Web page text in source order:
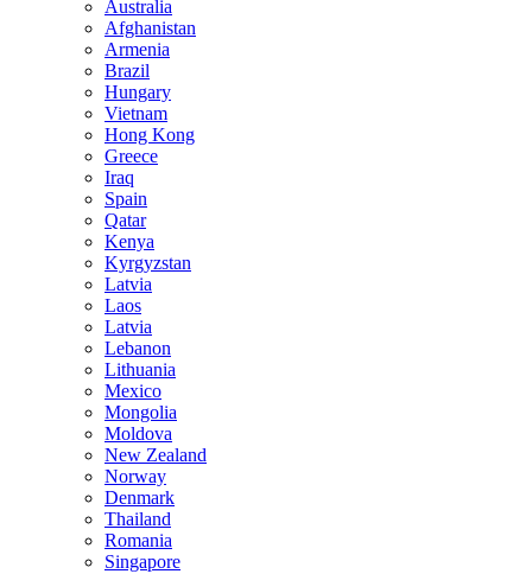
Australia
Afghanistan
Armenia
Brazil
Hungary
Vietnam
Hong Kong
Greece
Iraq
Spain
Qatar
Kenya
Kyrgyzstan
Latvia
Laos
Latvia
Lebanon
Lithuania
Mexico
Mongolia
Moldova
New Zealand
Norway
Denmark
Thailand
Romania
Singapore